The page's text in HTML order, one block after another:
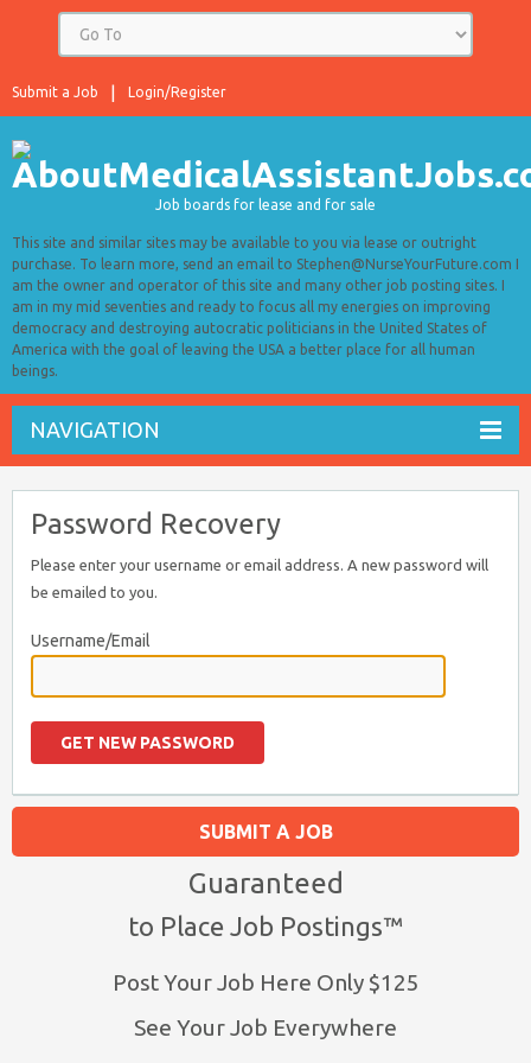
Login/Register
Submit a Job
Job boards for lease and for sale
This site and similar sites may be available to you via lease or outright
purchase. To learn more, send an email to Stephen@NurseYourFuture.com I
am the owner and operator of this site and many other job posting sites. I
am in my mid seventies and ready to focus all my energies on improving
democracy and destroying autocratic politicians in the United States of
America with the goal of leaving the USA a better place for all human
beings.
NAVIGATION
Password Recovery
Please enter your username or email address. A new password will
be emailed to you.
Username/Email
SUBMIT A JOB
Guaranteed
to Place Job Postings™
Post Your Job Here Only $125
See Your Job Everywhere